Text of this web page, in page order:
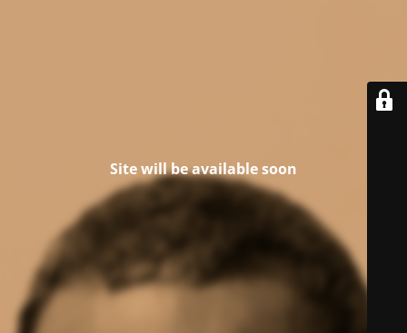
Site will be available soon